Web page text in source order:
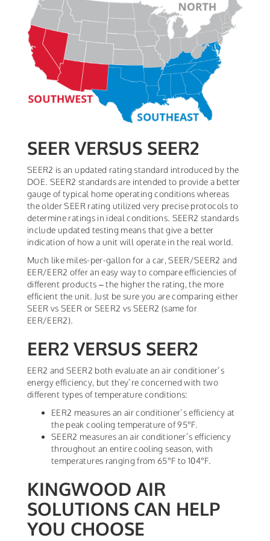
SEER VERSUS SEER2
SEER2 is an updated rating standard introduced by the
DOE. SEER2 standards are intended to provide a better
gauge of typical home operating conditions whereas
the older SEER rating utilized very precise protocols to
determine ratings in ideal conditions. SEER2 standards
include updated testing means that give a better
indication of how a unit will operate in the real world.
Much like miles-per-gallon for a car, SEER/SEER2 and
EER/EER2 offer an easy way to compare efficiencies of
different products – the higher the rating, the more
efficient the unit. Just be sure you are comparing either
SEER vs SEER or SEER2 vs SEER2 (same for
EER/EER2).
EER2 VERSUS SEER2
EER2 and SEER2 both evaluate an air conditioner’s
energy efficiency, but they’re concerned with two
different types of temperature conditions:
EER2 measures an air conditioner’s efficiency at
the peak cooling temperature of 95°F.
SEER2 measures an air conditioner’s efficiency
throughout an entire cooling season, with
temperatures ranging from 65°F to 104°F.
KINGWOOD AIR
SOLUTIONS CAN HELP
YOU CHOOSE